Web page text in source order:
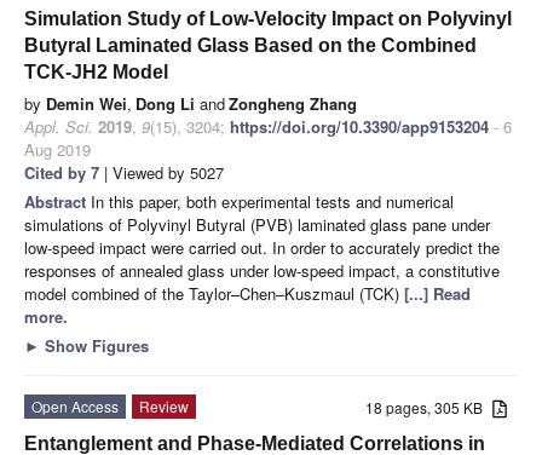
Simulation Study of Low-Velocity Impact on Polyvinyl
Butyral Laminated Glass Based on the Combined
TCK-JH2 Model
by Demin Wei, Dong Li andZongheng Zhang
Appl. Sci. 2019, 9(15), 3204; https://doi.org/10.3390/app9153204 - 6
Aug 2019
Cited by 7 | Viewed by 5027
Abstract In this paper, both experimental tests and numerical
simulations of Polyvinyl Butyral (PVB) laminated glass pane under
low-speed impact were carried out. In order to accurately predict the
responses of annealed glass under low-speed impact, a constitutive
model combined of the Taylor–Chen–Kuszmaul (TCK) [...] Read
more.
► Show Figures
18 pages, 305 KB
Open Access
Review
Entanglement and Phase-Mediated Correlations in